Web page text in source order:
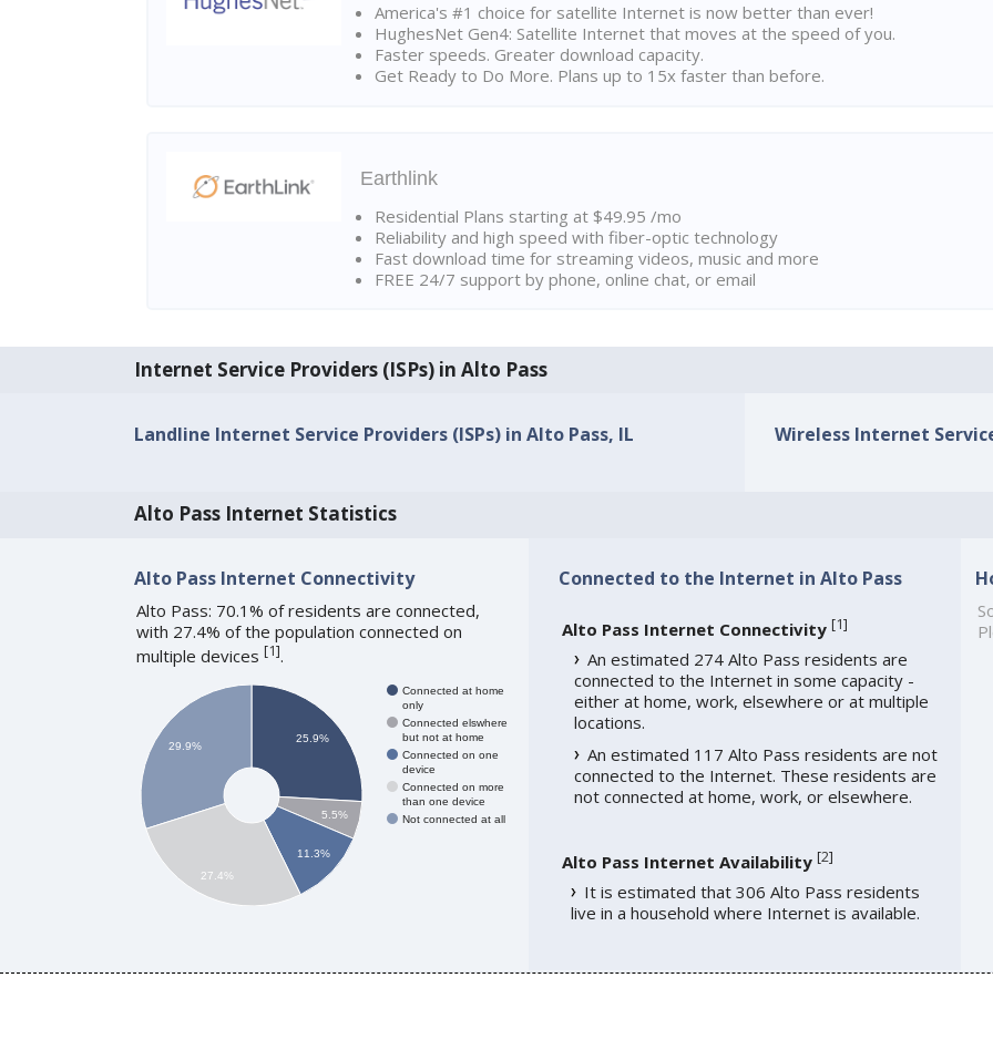
America's #1 choice for satellite Internet is now better than ever!
HughesNet Gen4: Satellite Internet that moves at the speed of you.
Faster speeds. Greater download capacity.
Get Ready to Do More. Plans up to 15x faster than before.
Earthlink
Residential Plans starting at $49.95 /mo
Reliability and high speed with fiber-optic technology
Fast download time for streaming videos, music and more
FREE 24/7 support by phone, online chat, or email
Internet Service Providers (ISPs) in Alto Pass
Landline Internet Service Providers (ISPs) in Alto Pass, IL Wireless Internet
Alto Pass Internet Statistics
Alto Pass Internet Connectivity
Alto Pass: 70.1% of residents are connected,
with 27.4% of the population connected on
multiple devices [1].
Connected at home
only
Connected elswhere
but not at home
Connected on one
device
Connected on more
than one device
Not connected at all
25.9%
5.5%
11.3%
29.9%
27.4%
Connected to the Internet in Alto Pass
Alto Pass Internet Connectivity [1]
An estimated 274 Alto Pass residents are
connected to the Internet in some capacity -
either at home, work, elsewhere or at multiple
locations.
An estimated 117 Alto Pass residents are not
connected to the Internet. These residents are
not connected at home, work, or elsewhere.
Alto Pass Internet Availability [2]
It is estimated that 306 Alto Pass residents
live in a household where Internet is available.